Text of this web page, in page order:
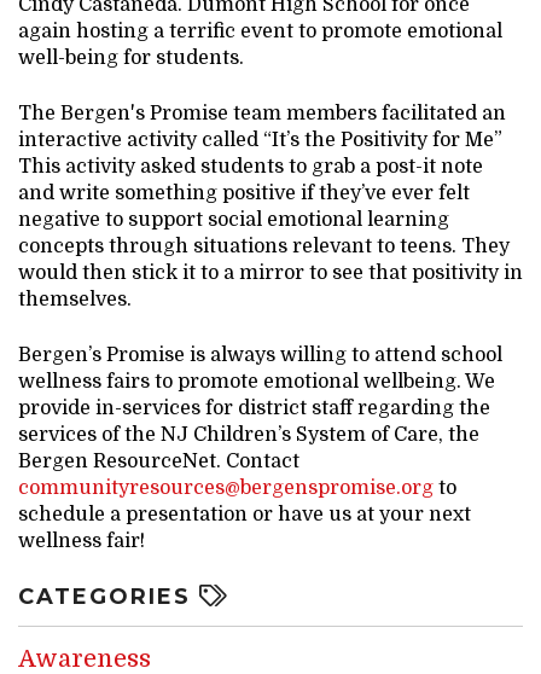
Cindy Castaneda. Dumont High School for once
again hosting a terrific event to promote emotional
well-being for students.
The Bergen's Promise team members facilitated an
interactive activity called “It’s the Positivity for Me”
This activity asked students to grab a post-it note
and write something positive if they’ve ever felt
negative to support social emotional learning
concepts through situations relevant to teens. They
would then stick it to a mirror to see that positivity in
themselves.
Bergen’s Promise is always willing to attend school
wellness fairs to promote emotional wellbeing. We
provide in-services for district staff regarding the
services of the NJ Children’s System of Care, the
Bergen ResourceNet. Contact
communityresources@bergenspromise.org to
schedule a presentation or have us at your next
wellness fair!
CATEGORIES
Awareness